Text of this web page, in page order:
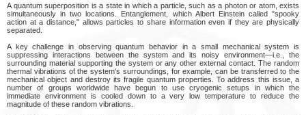
A quantum superposition is a state in which a particle, such as a photon or atom, exists
simultaneously in two locations. Entanglement, which Albert Einstein called "spooky
action at a distance," allows particles to share information even if they are physically
separated.
A key challenge in observing quantum behavior in a small mechanical system is
suppressing interactions between the system and its noisy environment—i.e., the
surrounding material supporting the system or any other external contact. The random
thermal vibrations of the system's surroundings, for example, can be transferred to the
mechanical object and destroy its fragile quantum properties. To address this issue, a
number of groups worldwide have begun to use cryogenic setups in which the
immediate environment is cooled down to a very low temperature to reduce the
magnitude of these random vibrations.